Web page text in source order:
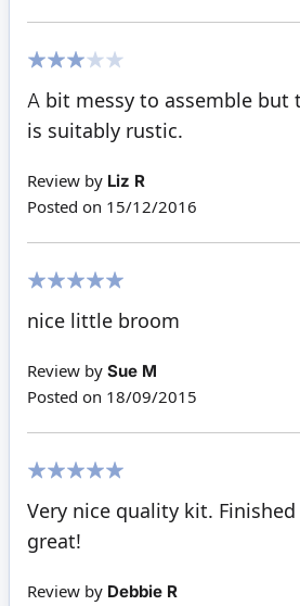
A bit messy to assemble but
is suitably rustic.
Review by Liz R
Posted on 15/12/2016
nice little broom
Review by Sue M
Posted on 18/09/2015
Very nice quality kit.
great!
Review by Debbie R